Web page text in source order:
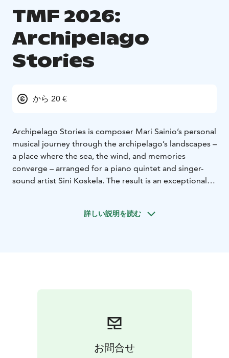
TMF 2026:
Archipelago
Stories
から 20 €
Archipelago Stories is composer Mari Sainio’s personal
musical journey through the archipelago’s landscapes –
a place where the sea, the wind, and memories
converge – arranged for a piano quintet and singer-
sound artist Sini Koskela. The result is an exceptional
nature come together to transform into our beloved
cohesive, approximately one-hour-long musical
narrative. The musicians of the piano quintet, Kreeta-
Julia Heikkilä (violin), Siljamari Heikinheimo (violin),
Hanna Hohti (viola), Jaani Helander (cello), and Mariko
詳しい説明を読む
お問合せ